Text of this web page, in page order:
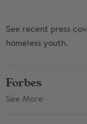
See recent press
homeless youth.
Forbes
See More